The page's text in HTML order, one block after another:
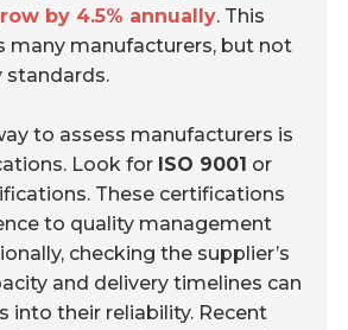
by 4.5% annually. This
many manufacturers, but not
standards.
to assess manufacturers is
Look for ISO 9001 or
These certifications
to quality management
checking the supplier’s
and delivery timelines can
into their reliability. Recent